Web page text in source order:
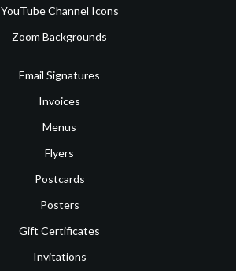
YouTube Channel Icons
Zoom Backgrounds
Email Signatures
Invoices
Menus
Flyers
Postcards
Posters
Gift Certificates
Invitations